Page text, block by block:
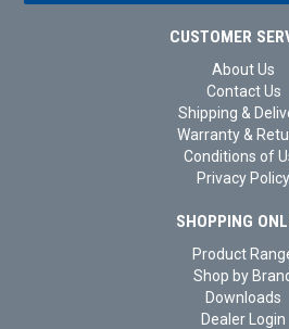
CUSTOMER
About Us
Contact Us
Shipping &
Warranty &
Conditions of
Privacy Policy
SHOPPING
Product
Shop by
Downloads
Dealer Login